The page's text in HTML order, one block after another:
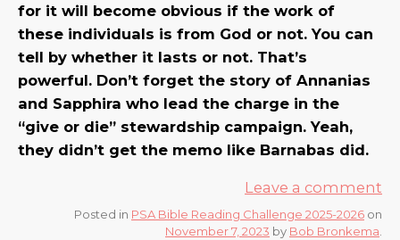
for it will become obvious if the work of
these individuals is from God or not. You can
tell by whether it lasts or not. That’s
powerful. Don’t forget the story of Annanias
and Sapphira who lead the charge in the
“give or die” stewardship campaign. Yeah,
they didn’t get the memo like Barnabas did.
Leave a comment
Posted in PSA Bible Reading Challenge 2025-2026 on
November 7, 2023 by Bob Bronkema.